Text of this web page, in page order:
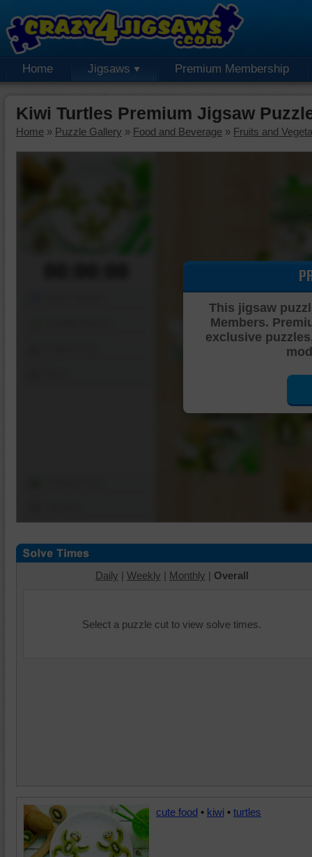
Home Jigsaws Premium Membership
Kiwi Turtles Premium Jigsaw
Home » Puzzle Gallery » Food and Beverage » Fruits and
This jigsaw
Members.
exclusive
Daily | Weekly | Monthly | Overall
Select a puzzle cut to view solve times.
cute food • kiwi • turtles